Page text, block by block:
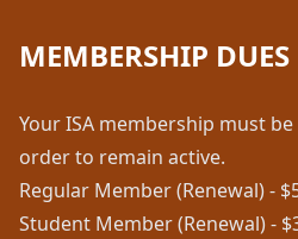
MEMBERSHIP DUES
Your ISA membership must
order to remain active.
Regular Member (Renewal) -
Student Member (Renewal) -